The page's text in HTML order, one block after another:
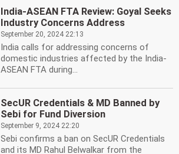
India-ASEAN FTA Review: Goyal Seeks
Industry Concerns Address
September 20, 2024 22:13
India calls for addressing concerns of
domestic industries affected by the India-
ASEAN FTA during...
SecUR Credentials & MD Banned by
Sebi for Fund Diversion
September 9, 2024 22:20
Sebi confirms a ban on SecUR Credentials
and its MD Rahul Belwalkar from the